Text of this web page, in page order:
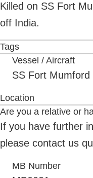
Killed on SS Fort
off India.
Tags
Vessel / Aircraft
SS Fort Mumford
Location
Are you a relative or
If you have further
please contact us
MB Number